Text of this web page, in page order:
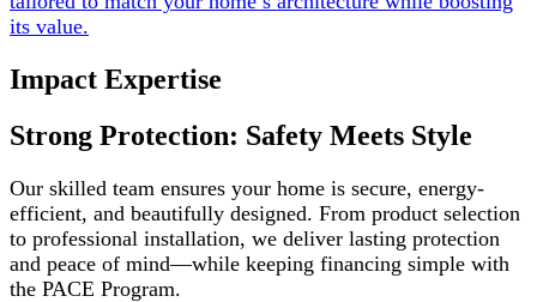
its value.
Impact Expertise
Strong Protection: Safety Meets Style
Our skilled team ensures your home is secure, energy-
efficient, and beautifully designed. From product selection
to professional installation, we deliver lasting protection
and peace of mind—while keeping financing simple with
the PACE Program.